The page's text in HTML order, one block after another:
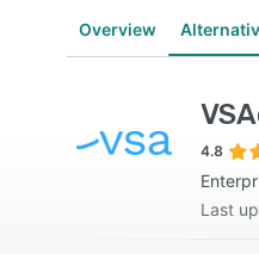
Overview
4.8
Last